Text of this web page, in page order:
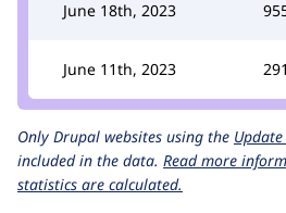
June 18th, 2023
June 11th, 2023 291
Only Drupal websites using the
included in the data. Read more
statistics are calculated.